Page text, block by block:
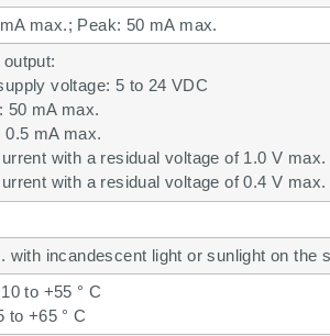
max.; Peak: 50 mA max.
voltage: 5 to 24 VDC
50 mA max.
mA max.
with a residual voltage of 1.0 V max.
with a residual voltage of 0.4 V max.
with incandescent light or sunlight on the
to +55 ° C
to +65 ° C